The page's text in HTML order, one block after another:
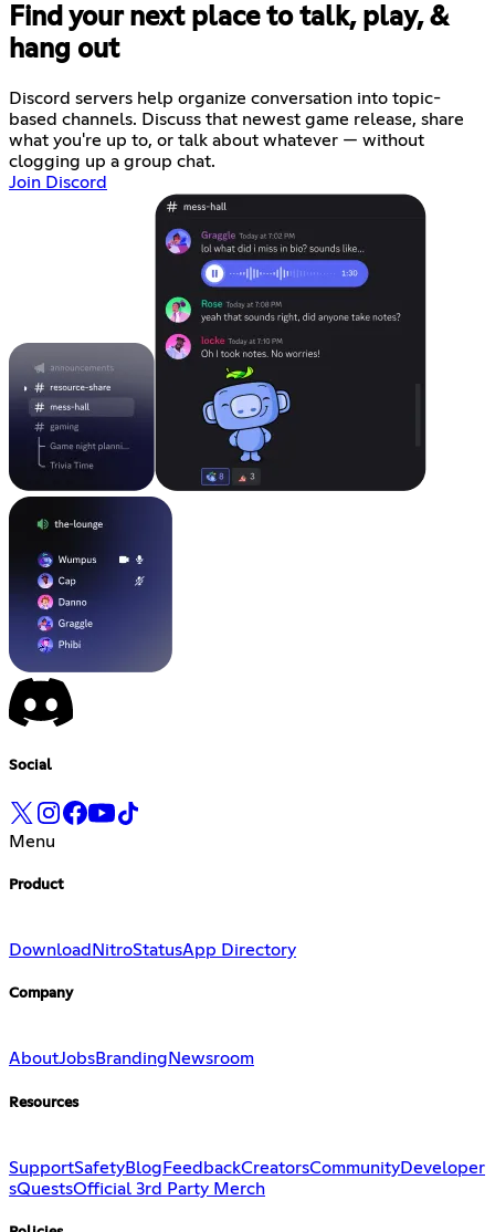
Find your next place to talk, play, &
hang out
Discord servers help organize conversation into topic-
based channels. Discuss that newest game release, share
what you're up to, or talk about whatever — without
clogging up a group chat.
Join Discord
Social
Menu
Product
Download NitroStatusApp Directory
Company
AboutJobsBranding Newsroom
Resources
SupportSafetyBlog FeedbackCreatorsCommunityDeveloper
sQuestsOfficial 3rd Party Merch